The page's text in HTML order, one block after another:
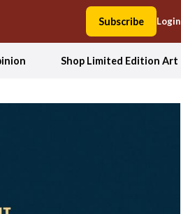
Subscribe Login
Shop Limited Edition Art